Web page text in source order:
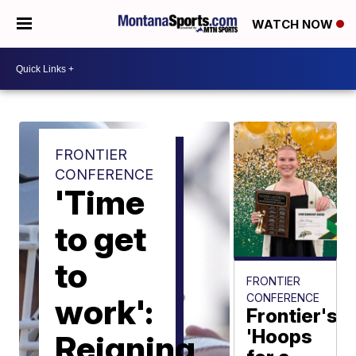
WATCH NOW
FRONTIER
CONFERENCE
'Time
to get
to
work':
FRONTIER
CONFERENCE
Frontier's
'Hoops